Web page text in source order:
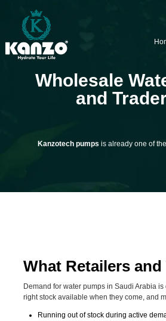
Wholesale
and
Kanzotech pumps is already one of
What Retailers
Demand for water pumps in Saudi Arabia
right stock available when they come, and
Running out of stock during active